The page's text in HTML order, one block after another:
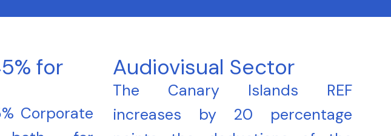
for
Corporate
Audiovisual Sector
The Canary Islands REF
increases by 20 percentage